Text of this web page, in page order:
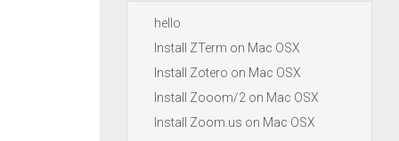
hello
Install ZTerm on Mac OSX
Install Zotero on Mac OSX
Install Zooom/2 on Mac OSX
Install Zoom.us on Mac OSX